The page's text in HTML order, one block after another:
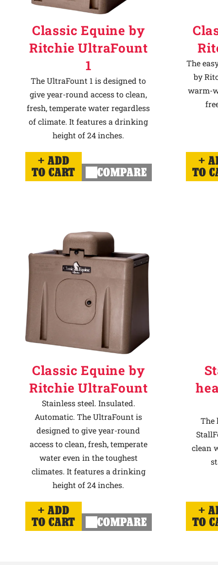
Classic Equine by
Ritchie UltraFount
1
The UltraFount 1 is designed to
give year-round access to clean,
fresh, temperate water regardless
of climate. It features a drinking
height of 24 inches.
ADD
TO CART
COMPARE
The
by
warm-
TO
Classic Equine by
Ritchie UltraFount
Stainless steel. Insulated.
Automatic. The UltraFount is
designed to give year-round
access to clean, fresh, temperate
water even in the toughest
climates. It features a drinking
height of 24 inches.
ADD
TO CART
COMPARE
The
clean
TO